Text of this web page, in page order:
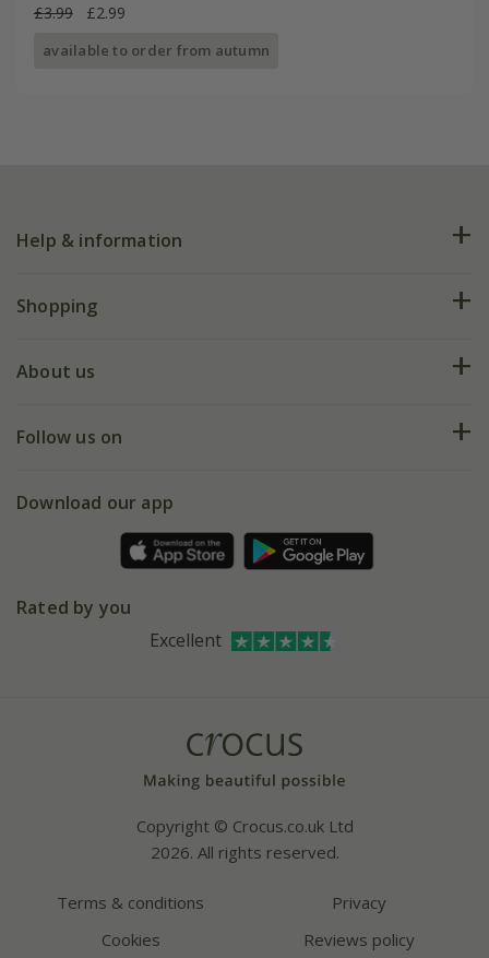
£3.99 £2.99
available to order from autumn
Help & information
FAQs
My account
Shopping
Deliveries
Gift wrapping
Refer a friend
About us
Our history
Affiliates
Bespoke sourcing service
Follow us on
Facebook
Instagram
Download our app
Rated by you
Excellent
Copyright © Crocus.co.uk Ltd
2026. All rights reserved.
Terms & conditions
Privacy
Cookies
Reviews policy